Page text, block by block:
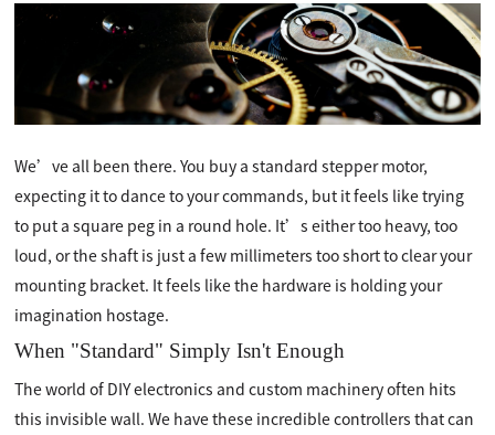
We’ve all been there. You buy a standard stepper motor,
expecting it to dance to your commands, but it feels like trying
to put a square peg in a round hole. It’s either too heavy, too
loud, or the shaft is just a few millimeters too short to clear your
mounting bracket. It feels like the hardware is holding your
imagination hostage.
When "Standard" Simply Isn't Enough
The world of DIY electronics and custom machinery often hits
this invisible wall. We have these incredible controllers that can